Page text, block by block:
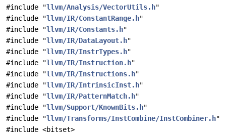
#include "llvm/Analysis/VectorUtils.h"
#include "llvm/IR/ConstantRange.h"
#include "llvm/IR/Constants.h"
#include "llvm/IR/DataLayout.h"
#include "llvm/IR/InstrTypes.h"
#include "llvm/IR/Instruction.h"
#include "llvm/IR/Instructions.h"
#include "llvm/IR/IntrinsicInst.h"
#include "llvm/IR/PatternMatch.h"
#include "llvm/Support/KnownBits.h"
#include "llvm/Transforms/InstCombine/InstCombiner.h"
#include <bitset>